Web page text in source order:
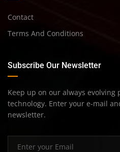
Contact
Terms And Conditions
Subscribe Our Newsletter
Keep up on our always
technology. Enter your e-mail
newsletter.